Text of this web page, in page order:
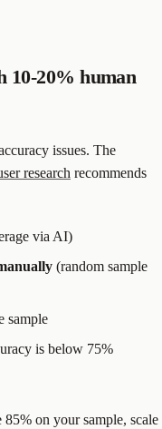
10-20% human
issues. The
research recommends
via AI)
(random sample
sample
is below 75%
on your sample, scale